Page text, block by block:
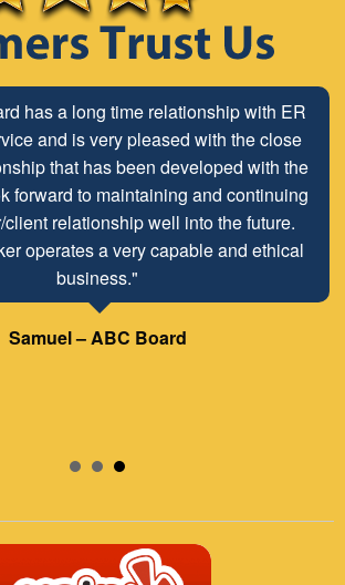
has a long time relationship with ER
and is very pleased with the close
that has been developed with the
forward to maintaining and continuing
relationship well into the future.
operates a very capable and ethical
business."
Samuel – ABC Board